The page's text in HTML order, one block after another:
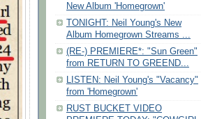
New Album 'Homegrown'
TONIGHT: Neil Young's New
Album Homegrown Streams ...
(RE-) PREMIERE*: "Sun Green"
from RETURN TO GREEND...
LISTEN: Neil Young's "Vacancy"
from 'Homegrown'
RUST BUCKET VIDEO